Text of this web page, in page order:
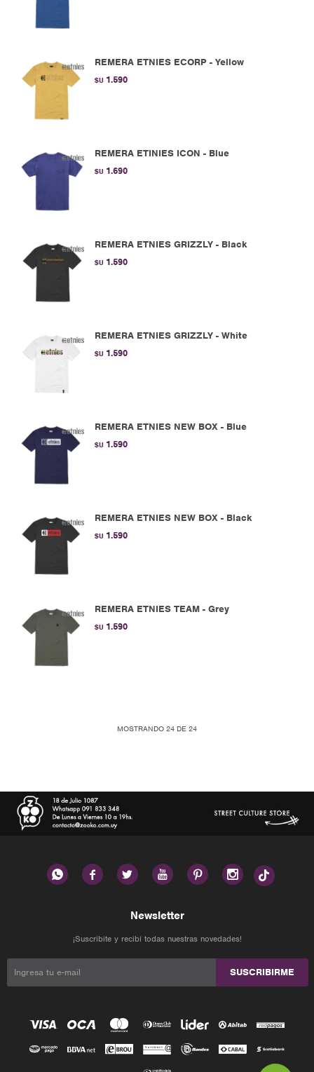
REMERA ETNIES ECORP - Yellow
$U 1.590
REMERA ETINIES ICON - Blue
$U 1.690
REMERA ETNIES GRIZZLY - Black
$U 1.590
REMERA ETNIES GRIZZLY - White
$U 1.590
REMERA ETNIES NEW BOX - Blue
$U 1.590
REMERA ETNIES NEW BOX - Black
$U 1.590
REMERA ETNIES TEAM - Grey
$U 1.590
MOSTRANDO 24 DE 24
     
Newsletter
¡Suscribite y recibí todas nuestras novedades!
SUSCRIBIRME